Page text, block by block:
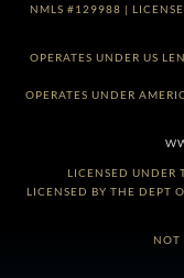
NMLS #129988 |
OPERATES UNDER US
OPERATES UNDER
LICENSED UNDER
LICENSED BY THE DEPT
NOT